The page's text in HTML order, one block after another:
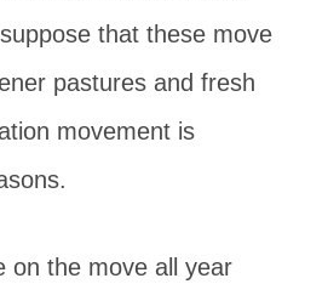
that these move
pastures and fresh
movement is
on the move all year